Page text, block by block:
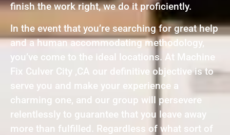
finish the work right, we do it proficiently.
In the event that you’re searching for great help
and a human accommodating methodology,
you’ve come to the ideal locations. At Machine
Fix Culver City ,CA our definitive objective is to
serve you and make your experience a
charming one, and our group will persevere
relentlessly to guarantee that you leave away
more than fulfilled. Regardless of what sort of